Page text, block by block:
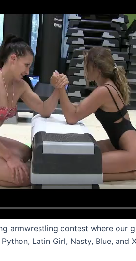
armwrestling contest where our
Latin Girl, Nasty, Blue,